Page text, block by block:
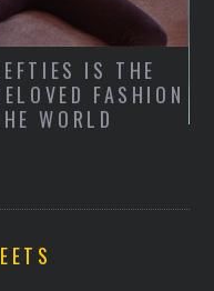
IS THE
FASHION
WORLD